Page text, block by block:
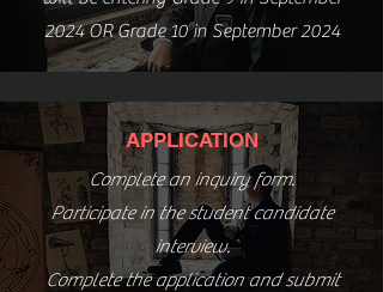
2024 OR Grade 10 in September 2024
APPLICATION
Complete an inquiry form.
Participate in the student candidate
interview.
Complete the application and submit